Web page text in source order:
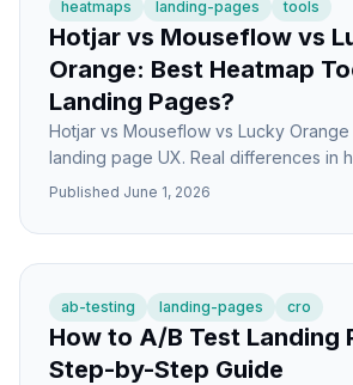
heatmaps landing-pages tools
Hotjar vs Mouseflow vs
Orange: Best Heatmap
Landing Pages?
Hotjar vs Mouseflow vs Lucky
landing page UX. Real differences in
recordings, and pricing structure to
Published June 1, 2026
ab-testing landing-pages cro
How to A/B Test Landing
Step-by-Step Guide